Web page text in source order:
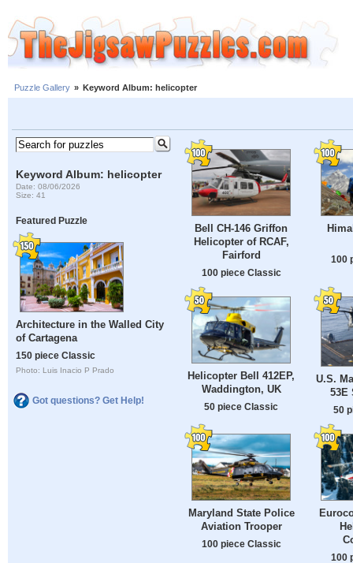
Puzzle Gallery » Keyword Album: helicopter
Keyword Album: helicopter
Date: 08/06/2026
Size: 41
Featured Puzzle
Architecture in the Walled City
of Cartagena
150 piece Classic
Photo: Luis Inacio P Prado
Got questions? Get Help!
Bell CH-146 Griffon
Helicopter of RCAF,
Fairford
100 piece Classic
100
Helicopter Bell 412EP,
Waddington, UK
50 piece Classic
U.S.
53E
50
Maryland State Police
Aviation Trooper
100 piece Classic
100